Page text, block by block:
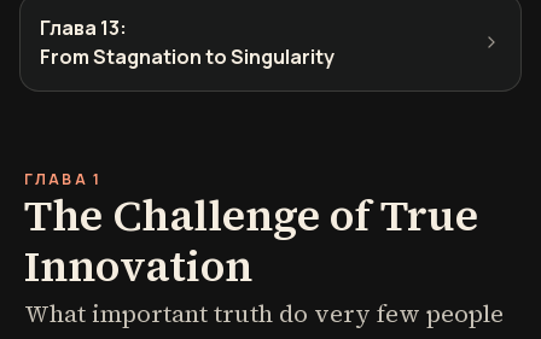
Глава 13:
From Stagnation to Singularity
ГЛАВА 1
The Challenge of True
Innovation
What important truth do very few people